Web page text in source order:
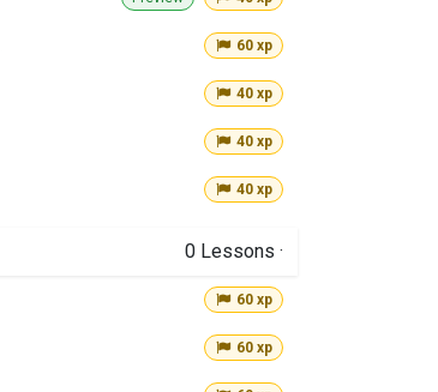
60 xp
40 xp
40 xp
40 xp
0 Lessons ·
60 xp
60 xp